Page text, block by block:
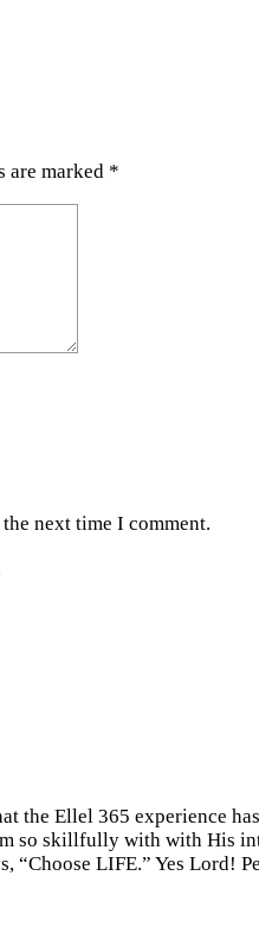
the Ellel 365 experience
so skillfully with with His
“Choose LIFE.” Yes Lord!
are marked *
next time I comment.